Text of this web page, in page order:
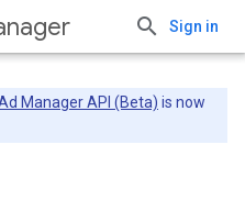
Sign in
Manager API (Beta) is now